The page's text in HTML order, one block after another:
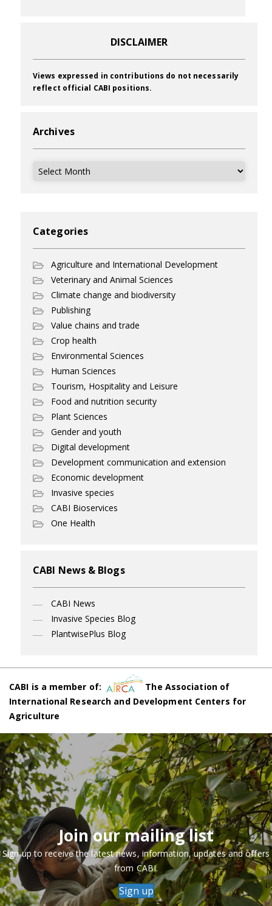
DISCLAIMER
Views expressed in contributions do not necessarily
reflect official CABI positions.
Archives
Archives
Categories
Agriculture and International Development
Veterinary and Animal Sciences
Climate change and biodiversity
Publishing
Value chains and trade
Crop health
Environmental Sciences
Human Sciences
Tourism, Hospitality and Leisure
Food and nutrition security
Plant Sciences
Gender and youth
Digital development
Development communication and extension
Economic development
Invasive species
CABI Bioservices
One Health
CABI News & Blogs
CABI News
Invasive Species Blog
PlantwisePlus Blog
CABI is a member of:
The Association of
International Research and Development Centers for
Agriculture
Join our mailing list
Sign up to receive the latest news, information, updates and offers
from CABI.
Sign up